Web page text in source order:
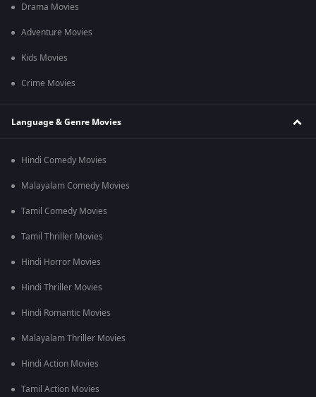
Drama Movies
Adventure Movies
Kids Movies
Crime Movies
Language & Genre Movies
Hindi Comedy Movies
Malayalam Comedy Movies
Tamil Comedy Movies
Tamil Thriller Movies
Hindi Horror Movies
Hindi Thriller Movies
Hindi Romantic Movies
Malayalam Thriller Movies
Hindi Action Movies
Tamil Action Movies